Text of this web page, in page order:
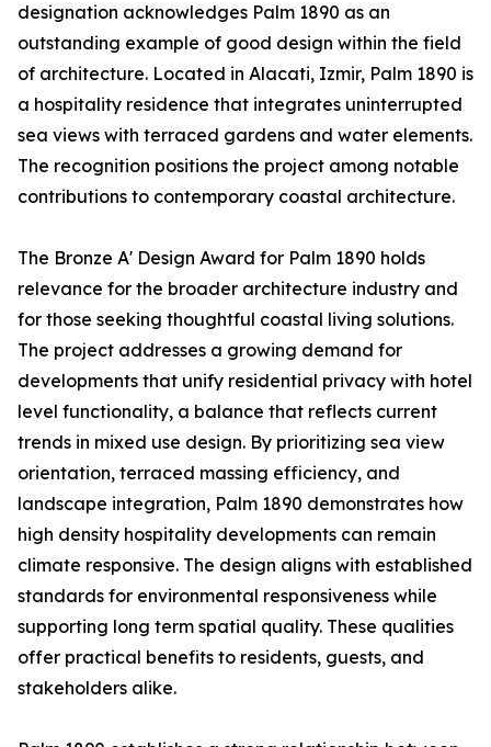
designation acknowledges Palm 1890 as an
outstanding example of good design within the field
of architecture. Located in Alacati, Izmir, Palm 1890 is
a hospitality residence that integrates uninterrupted
sea views with terraced gardens and water elements.
The recognition positions the project among notable
contributions to contemporary coastal architecture.
The Bronze A' Design Award for Palm 1890 holds
relevance for the broader architecture industry and
for those seeking thoughtful coastal living solutions.
The project addresses a growing demand for
developments that unify residential privacy with hotel
level functionality, a balance that reflects current
trends in mixed use design. By prioritizing sea view
orientation, terraced massing efficiency, and
landscape integration, Palm 1890 demonstrates how
high density hospitality developments can remain
climate responsive. The design aligns with established
standards for environmental responsiveness while
supporting long term spatial quality. These qualities
offer practical benefits to residents, guests, and
stakeholders alike.